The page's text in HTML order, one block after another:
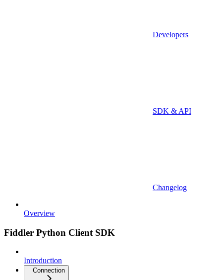
Developers
SDK & API
Changelog
Overview
Fiddler Python Client SDK
Introduction
Connection